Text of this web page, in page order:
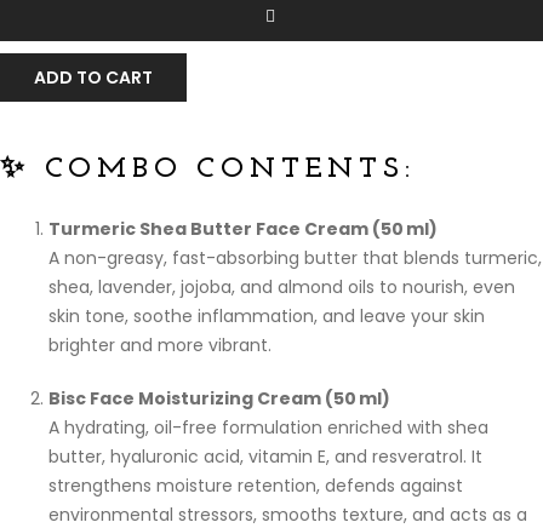
ADD TO CART
✨ COMBO CONTENTS:
Turmeric Shea Butter Face Cream (50 ml)
A non-greasy, fast-absorbing butter that blends turmeric,
shea, lavender, jojoba, and almond oils to nourish, even
skin tone, soothe inflammation, and leave your skin
brighter and more vibrant.
Bisc Face Moisturizing Cream (50 ml)
A hydrating, oil-free formulation enriched with shea
butter, hyaluronic acid, vitamin E, and resveratrol. It
strengthens moisture retention, defends against
environmental stressors, smooths texture, and acts as a